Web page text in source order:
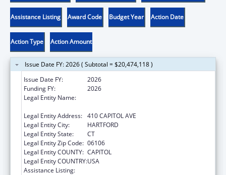
Assistance Listing Award Code Budget Year Action Date
Action Type Action Amount
Issue Date FY: 2026 ( Subtotal = $20,474,118 )
Issue Date FY:
2026
Funding FY:
2026
Legal Entity Name:
Legal Entity Address: 410 CAPITOL AVE
Legal Entity City:
HARTFORD
Legal Entity State:
CT
Legal Entity Zip Code: 06106
Legal Entity COUNTY: CAPITOL
Legal Entity COUNTRY:USA
Assistance Listing: